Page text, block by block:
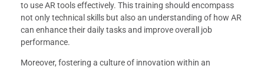
to use AR tools effectively. This training should encompass
not only technical skills but also an understanding of how AR
can enhance their daily tasks and improve overall job
performance.
Moreover, fostering a culture of innovation within an